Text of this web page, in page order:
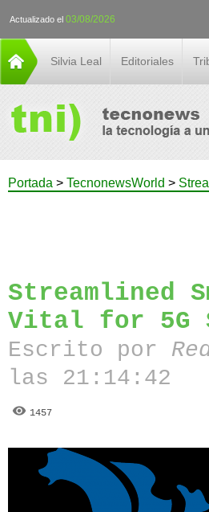
Actualizado el 03/08/2026
Silvia Leal Editoriales
Portada > TecnonewsWorld >
Streamlined
Vital for 5G
Escrito por
las 21:14:42
1457